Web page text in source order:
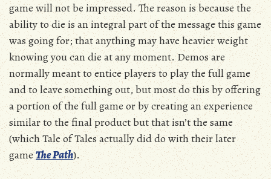
game will not be impressed. The reason is because the
ability to die is an integral part of the message this game
was going for; that anything may have heavier weight
knowing you can die at any moment. Demos are
normally meant to entice players to play the full game
and to leave something out, but most do this by offering
a portion of the full game or by creating an experience
similar to the final product but that isn’t the same
(which Tale of Tales actually did do with their later
gameThe Path).